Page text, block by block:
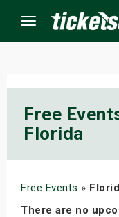
Menu
Free
Florida
Free Events »
There are no
Events